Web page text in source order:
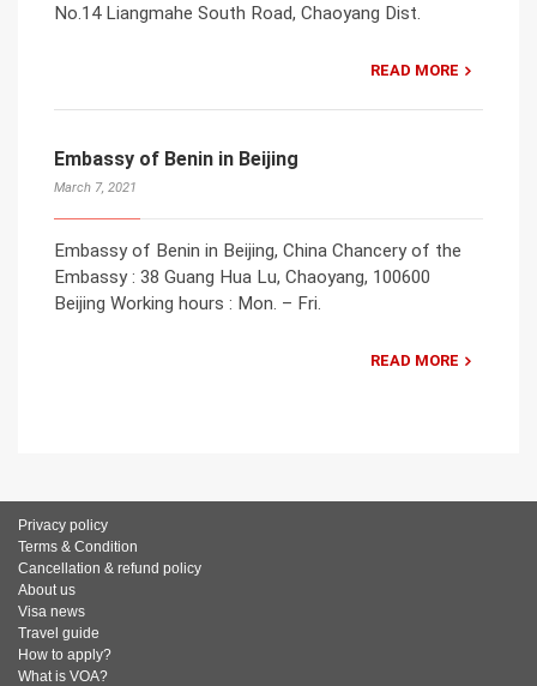
No.14 Liangmahe South Road, Chaoyang Dist.
READ MORE
Embassy of Benin in Beijing
March 7, 2021
Embassy of Benin in Beijing, China Chancery of the
Embassy : 38 Guang Hua Lu, Chaoyang, 100600
Beijing Working hours : Mon. – Fri.
READ MORE
Privacy policy
Terms & Condition
Cancellation & refund policy
About us
Visa news
Travel guide
How to apply?
What is VOA?